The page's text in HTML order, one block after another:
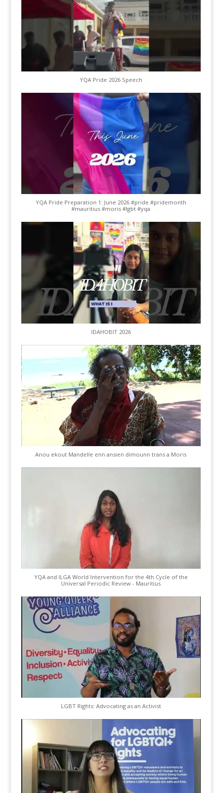
YQA Pride 2026 Speech
YQA Pride Preparation 1: June 2026 #pride #pridemonth
#mauritius #moris #lgbt #yqa
IDAHOBIT 2026
Anou ekout Mandelle enn ansien dimounn trans a Moris
YQA and ILGA World Intervention for the 4th Cycle of the
Universal Periodic Review - Mauritius
LGBT Rights: Advocating as an Activist